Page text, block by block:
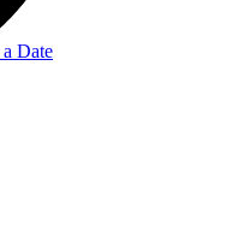
Date